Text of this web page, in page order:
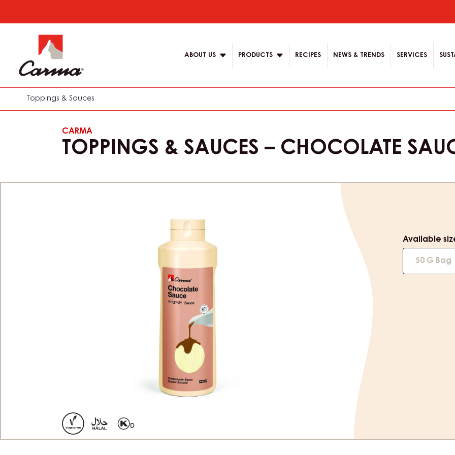
to
content
navigation
ABOUT US PRODUCTS RECIPES NEWS & TRENDS SERVICES
Toppings & Sauces
CARMA
TOPPINGS & SAUCES – CHOCOLATE
Available
50 G Bag